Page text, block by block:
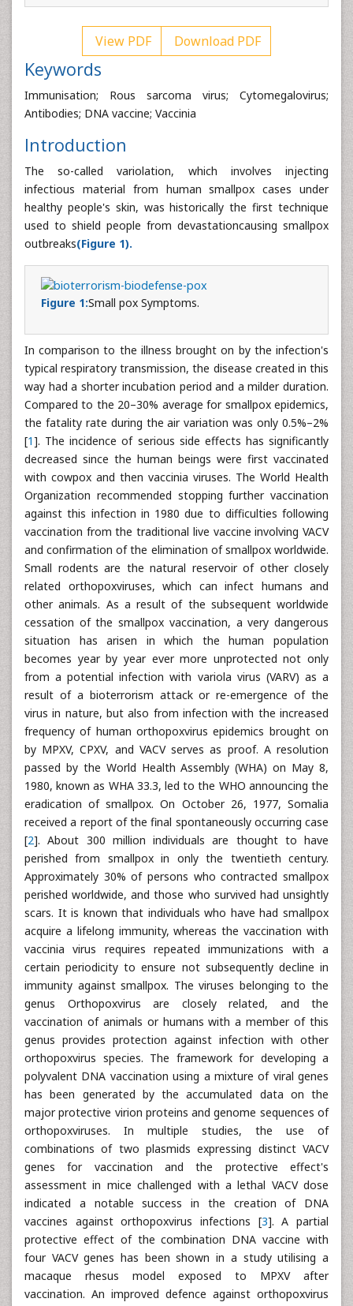
View PDF Download PDF
Keywords
Immunisation; Rous sarcoma virus; Cytomegalovirus;
Antibodies; DNA vaccine; Vaccinia
Introduction
The so-called variolation, which involves injecting
infectious material from human smallpox cases under
healthy people's skin, was historically the first technique
used to shield people from devastationcausing smallpox
outbreaks(Figure 1).
Figure 1:Small pox Symptoms.
In comparison to the illness brought on by the infection's
typical respiratory transmission, the disease created in this
way had a shorter incubation period and a milder duration.
Compared to the 20–30% average for smallpox epidemics,
the fatality rate during the air variation was only 0.5%–2%
[1]. The incidence of serious side effects has significantly
decreased since the human beings were first vaccinated
with cowpox and then vaccinia viruses. The World Health
Organization recommended stopping further vaccination
against this infection in 1980 due to difficulties following
vaccination from the traditional live vaccine involving VACV
and confirmation of the elimination of smallpox worldwide.
Small rodents are the natural reservoir of other closely
related orthopoxviruses, which can infect humans and
other animals. As a result of the subsequent worldwide
cessation of the smallpox vaccination, a very dangerous
situation has arisen in which the human population
becomes year by year ever more unprotected not only
from a potential infection with variola virus (VARV) as a
result of a bioterrorism attack or re-emergence of the
virus in nature, but also from infection with the increased
frequency of human orthopoxvirus epidemics brought on
by MPXV, CPXV, and VACV serves as proof. A resolution
passed by the World Health Assembly (WHA) on May 8,
1980, known as WHA 33.3, led to the WHO announcing the
eradication of smallpox. On October 26, 1977, Somalia
received a report of the final spontaneously occurring case
[2]. About 300 million individuals are thought to have
perished from smallpox in only the twentieth century.
Approximately 30% of persons who contracted smallpox
perished worldwide, and those who survived had unsightly
scars. It is known that individuals who have had smallpox
acquire a lifelong immunity, whereas the vaccination with
vaccinia virus requires repeated immunizations with a
certain periodicity to ensure not subsequently decline in
immunity against smallpox. The viruses belonging to the
genus Orthopoxvirus are closely related, and the
vaccination of animals or humans with a member of this
genus provides protection against infection with other
orthopoxvirus species. The framework for developing a
polyvalent DNA vaccination using a mixture of viral genes
has been generated by the accumulated data on the
major protective virion proteins and genome sequences of
orthopoxviruses. In multiple studies, the use of
combinations of two plasmids expressing distinct VACV
genes for vaccination and the protective effect's
assessment in mice challenged with a lethal VACV dose
indicated a notable success in the creation of DNA
vaccines against orthopoxvirus infections [3]. A partial
protective effect of the combination DNA vaccine with
four VACV genes has been shown in a study utilising a
macaque rhesus model exposed to MPXV after
vaccination. An improved defence against orthopoxvirus